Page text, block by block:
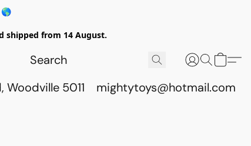
🌎
shipped from 14 August.
Woodville 5011 mightytoys@hotmail.com